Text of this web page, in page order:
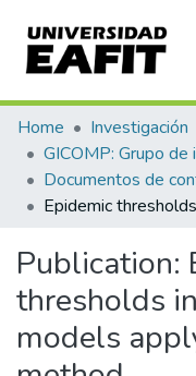
Communities &
All of DSpace
Statistics
Home Investigación
Documentos de
Publication:
thresholds
models